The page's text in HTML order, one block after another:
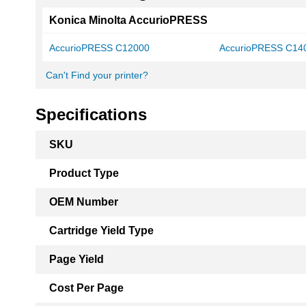
Konica Minolta AccurioPRESS
AccurioPRESS C12000 AccurioPRESS
Can't Find your printer?
Specifications
Information
SKU
Product Type
OEM Number
Cartridge Yield Type
Page Yield
Cost Per Page